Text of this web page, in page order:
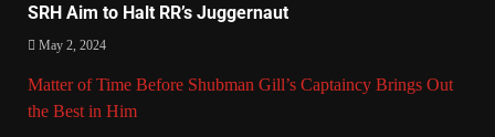
SRH Aim to Halt RR’s Juggernaut
May 2, 2024
Matter of Time Before Shubman Gill’s Captaincy Brings Out
the Best in Him